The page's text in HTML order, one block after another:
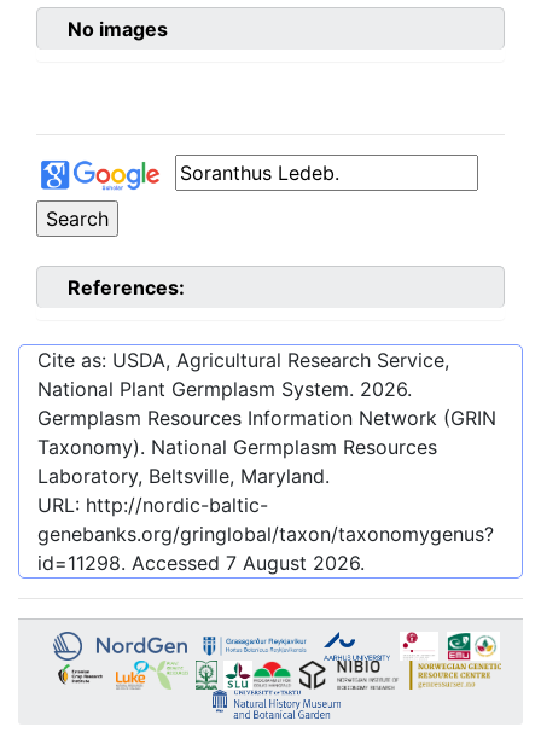
No images
References:
Cite as: USDA, Agricultural Research Service,
National Plant Germplasm System. 2026.
Germplasm Resources Information Network (GRIN
Taxonomy). National Germplasm Resources
Laboratory, Beltsville, Maryland.
URL: http://nordic-baltic-
genebanks.org/gringlobal/taxon/taxonomygenus?
id=11298. Accessed 7 August 2026.